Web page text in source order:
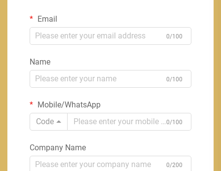
Email
0/100
Name
0/100
Mobile/WhatsApp
Code
0/100
Company Name
0/200